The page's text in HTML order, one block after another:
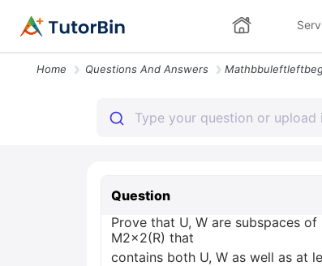
Home Questions And Answers
Question
Prove that U, W are subspaces
M2x2(R) that
contains both U, W as well as at